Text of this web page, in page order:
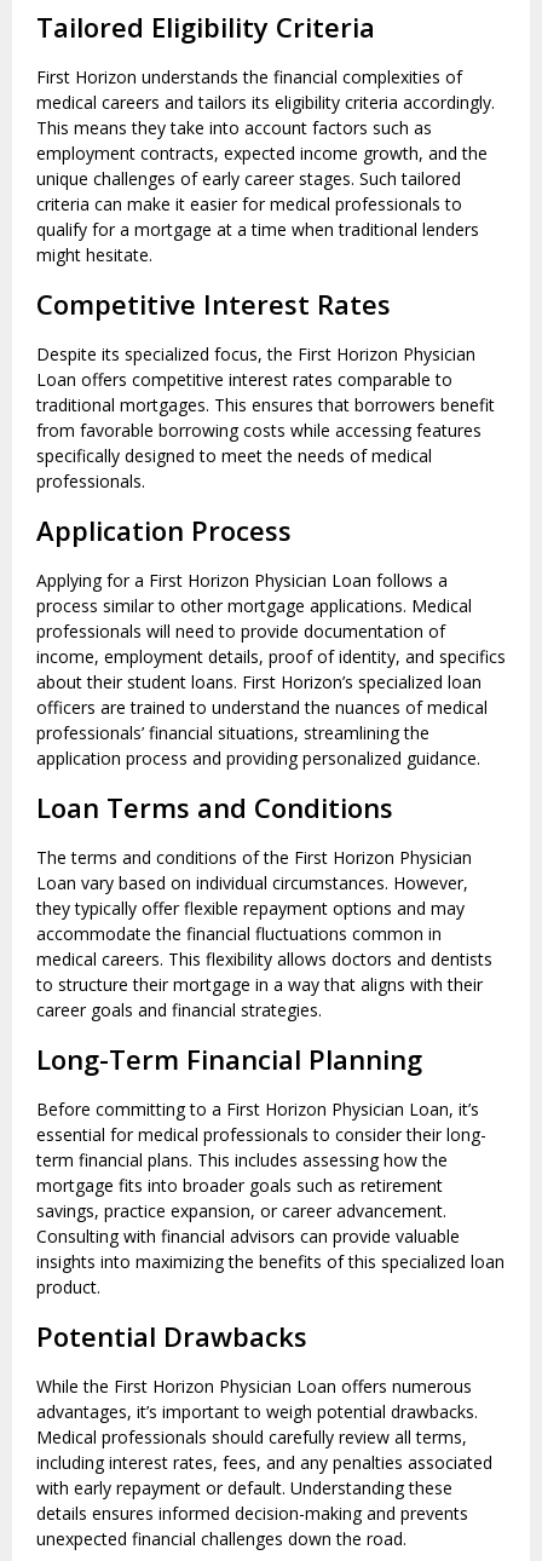
Tailored Eligibility Criteria
First Horizon understands the financial complexities of
medical careers and tailors its eligibility criteria accordingly.
This means they take into account factors such as
employment contracts, expected income growth, and the
unique challenges of early career stages. Such tailored
criteria can make it easier for medical professionals to
qualify for a mortgage at a time when traditional lenders
might hesitate.
Competitive Interest Rates
Despite its specialized focus, the First Horizon Physician
Loan offers competitive interest rates comparable to
traditional mortgages. This ensures that borrowers benefit
from favorable borrowing costs while accessing features
specifically designed to meet the needs of medical
professionals.
Application Process
Applying for a First Horizon Physician Loan follows a
process similar to other mortgage applications. Medical
professionals will need to provide documentation of
income, employment details, proof of identity, and specifics
about their student loans. First Horizon’s specialized loan
officers are trained to understand the nuances of medical
professionals’ financial situations, streamlining the
application process and providing personalized guidance.
Loan Terms and Conditions
The terms and conditions of the First Horizon Physician
Loan vary based on individual circumstances. However,
they typically offer flexible repayment options and may
accommodate the financial fluctuations common in
medical careers. This flexibility allows doctors and dentists
to structure their mortgage in a way that aligns with their
career goals and financial strategies.
Long-Term Financial Planning
Before committing to a First Horizon Physician Loan, it’s
essential for medical professionals to consider their long-
term financial plans. This includes assessing how the
mortgage fits into broader goals such as retirement
savings, practice expansion, or career advancement.
Consulting with financial advisors can provide valuable
insights into maximizing the benefits of this specialized loan
product.
Potential Drawbacks
While the First Horizon Physician Loan offers numerous
advantages, it’s important to weigh potential drawbacks.
Medical professionals should carefully review all terms,
including interest rates, fees, and any penalties associated
with early repayment or default. Understanding these
details ensures informed decision-making and prevents
unexpected financial challenges down the road.